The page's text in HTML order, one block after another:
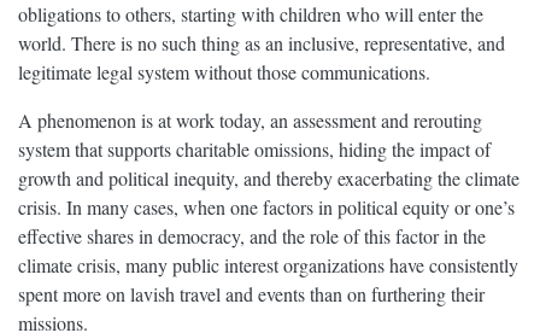
obligations to others, starting with children who will enter the
world. There is no such thing as an inclusive, representative, and
legitimate legal system without those communications.
A phenomenon is at work today, an assessment and rerouting
system that supports charitable omissions, hiding the impact of
growth and political inequity, and thereby exacerbating the climate
crisis. In many cases, when one factors in political equity or one’s
effective shares in democracy, and the role of this factor in the
climate crisis, many public interest organizations have consistently
spent more on lavish travel and events than on furthering their
missions.